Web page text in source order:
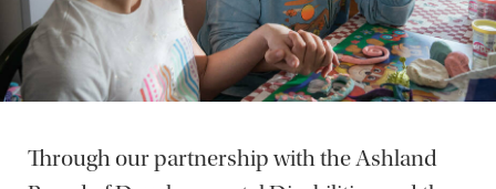
Through our partnership with the Ashland